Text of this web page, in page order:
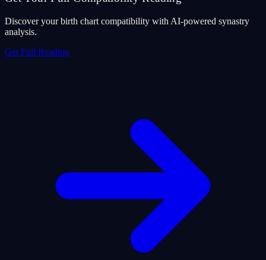
Discover your birth chart compatibility with AI-powered synastry
analysis.
Get Full Reading